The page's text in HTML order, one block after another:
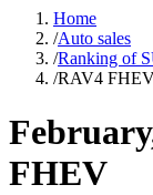
Home
/Auto sales
/Ranking of
/RAV4
February
FHEV